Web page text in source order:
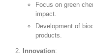
Focus on green
impact.
Development of
products.
Innovation: